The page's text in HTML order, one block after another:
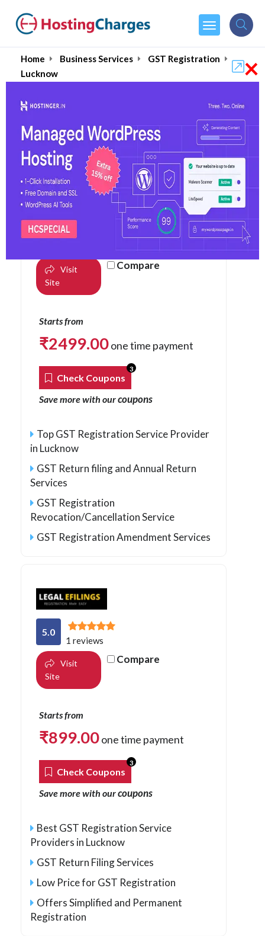
Home Business Services
GST Registration
Lucknow
Online GST Registration
in Lucknow August 2026
Visit
Site
Compare
Starts from
₹2499.00one time payment
Check Coupons
3
Save more with ourcoupons
Top GST Registration Service Provider
in Lucknow
GST Return filing and Annual Return
Services
GST Registration
Revocation/Cancellation Service
GST Registration Amendment Services
5.0
1 reviews
Visit
Site
Compare
Starts from
₹899.00one time payment
Check Coupons
3
Save more with ourcoupons
Best GST Registration Service
Providers in Lucknow
GST Return Filing Services
Low Price for GST Registration
Offers Simplified and Permanent
Registration
×